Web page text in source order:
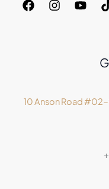
10 Anson Road